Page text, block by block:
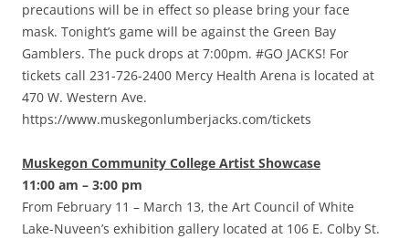
precautions will be in effect so please bring your face
mask. Tonight’s game will be against the Green Bay
Gamblers. The puck drops at 7:00pm. #GO JACKS! For
tickets call 231-726-2400 Mercy Health Arena is located at
470 W. Western Ave.
https://www.muskegonlumberjacks.com/tickets
Muskegon Community College Artist Showcase
11:00 am – 3:00 pm
From February 11 – March 13, the Art Council of White
Lake-Nuveen’s exhibition gallery located at 106 E. Colby St.